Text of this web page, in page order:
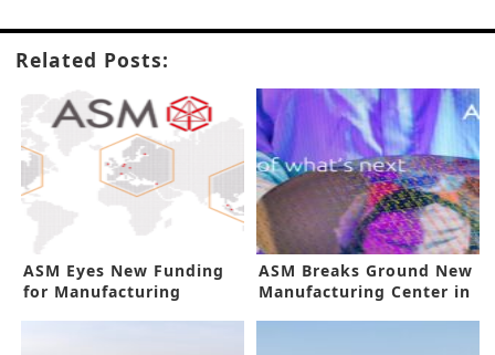
Related Posts:
ASM Eyes New Funding
for Manufacturing
ASM Breaks Ground New
Manufacturing Center in